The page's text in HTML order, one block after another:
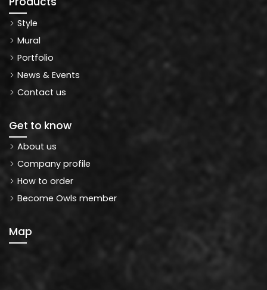
Style
Mural
Portfolio
News & Events
Contact us
Get to know
About us
Company profile
How to order
Become Owls member
Map